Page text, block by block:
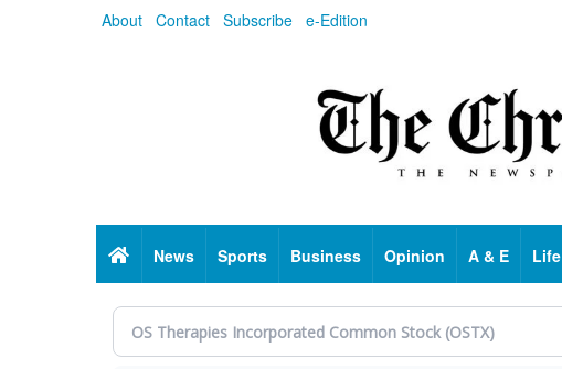
About Contact Subscribe e-Edition
HomeNews Sports Business Opinion A & E Life